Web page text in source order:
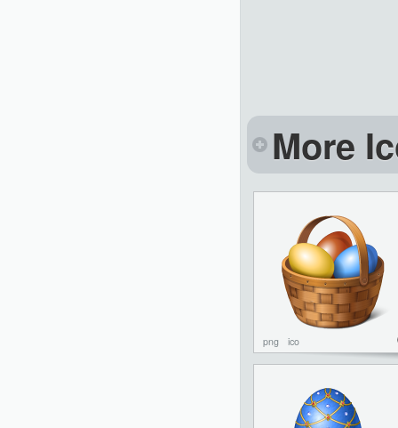
More
png ico